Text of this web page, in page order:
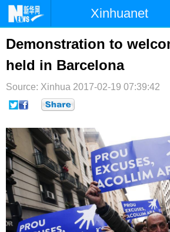
Xinhuanet
台湾 财经
纪检 体育 科技
文娱
博客 微博
Demonstration to
held in Barcelona
Source: Xinhua 2017-02-19 07:39:42